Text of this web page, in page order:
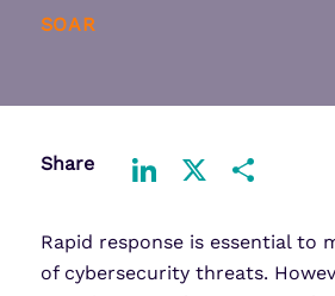
SOAR
Share
Rapid response is essential to
of cybersecurity threats.